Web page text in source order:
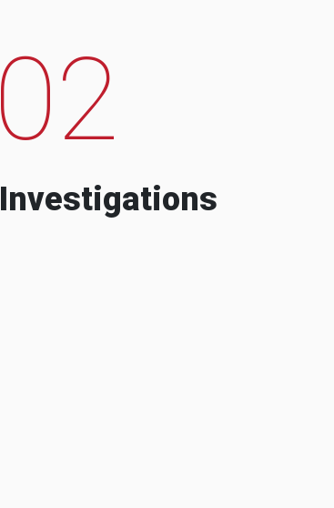
02
Investigations